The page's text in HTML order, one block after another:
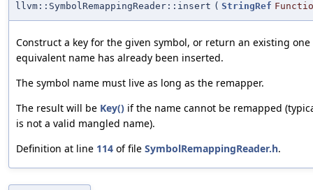
llvm::SymbolRemappingReader::insert ( StringRef
Construct a key for the given symbol, or return an existing
equivalent name has already been inserted.
The symbol name must live as long as the remapper.
The result will be Key() if the name cannot be remapped
is not a valid mangled name).
Definition at line 114 of file SymbolRemappingReader.h.